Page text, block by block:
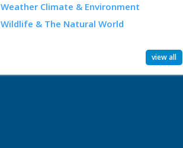
Weather Climate & Environment
Wildlife & The Natural World
view all